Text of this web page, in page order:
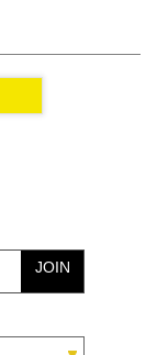
JOIN